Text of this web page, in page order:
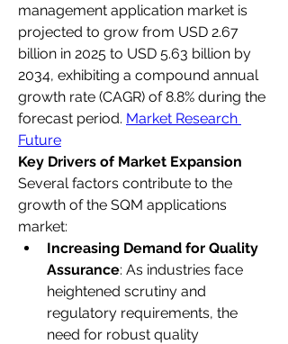
management application market is
projected to grow from USD 2.67
billion in 2025 to USD 5.63 billion by
2034, exhibiting a compound annual
growth rate (CAGR) of 8.8% during the
forecast period. Market Research
Future
Key Drivers of Market Expansion
Several factors contribute to the
growth of the SQM applications
market:
Increasing Demand for Quality
Assurance: As industries face
heightened scrutiny and
regulatory requirements, the
need for robust quality